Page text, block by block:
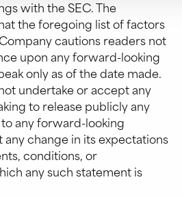
with the SEC. The
the foregoing list of factors
cautions readers not
upon any forward-looking
only as of the date made.
undertake or accept any
to release publicly any
any forward-looking
change in its expectations
conditions, or
any such statement is